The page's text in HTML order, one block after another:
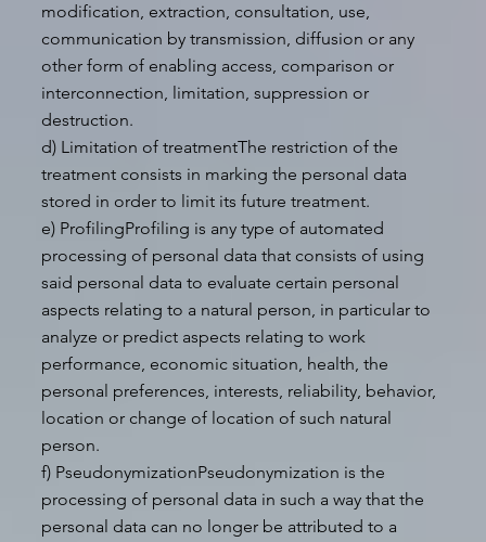
modification, extraction, consultation, use,
communication by transmission, diffusion or any
other form of enabling access, comparison or
interconnection, limitation, suppression or
destruction.
d) Limitation of treatmentThe restriction of the
treatment consists in marking the personal data
stored in order to limit its future treatment.
e) ProfilingProfiling is any type of automated
processing of personal data that consists of using
said personal data to evaluate certain personal
aspects relating to a natural person, in particular to
analyze or predict aspects relating to work
performance, economic situation, health, the
personal preferences, interests, reliability, behavior,
location or change of location of such natural
person.
f) PseudonymizationPseudonymization is the
processing of personal data in such a way that the
personal data can no longer be attributed to a